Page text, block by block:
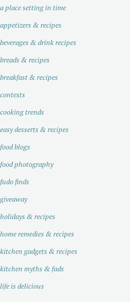
a place setting in time
appetizers & recipes
beverages & drink recipes
breads & recipes
breakfast & recipes
contests
cooking trends
easy desserts & recipes
food blogs
food photography
fudo finds
giveaway
holidays & recipes
home remedies & recipes
kitchen gadgets & recipes
kitchen myths & fads
life is delicious